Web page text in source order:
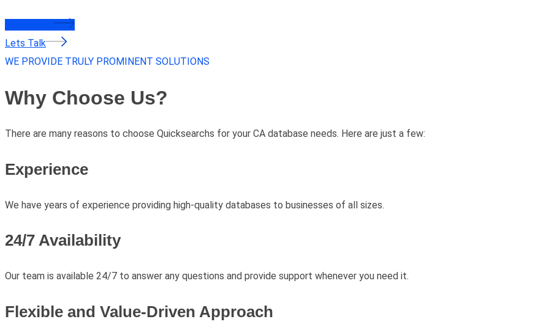
Lets Talk
WE PROVIDE TRULY PROMINENT SOLUTIONS
Why Choose Us?
There are many reasons to choose Quicksearchs for your CA database needs. Here are just a few:
Experience
We have years of experience providing high-quality databases to businesses of all sizes.
24/7 Availability
Our team is available 24/7 to answer any questions and provide support whenever you need it.
Flexible and Value-Driven Approach